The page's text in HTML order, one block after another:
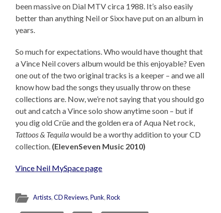
been massive on Dial MTV circa 1988. It’s also easily
better than anything Neil or Sixx have put on an album in
years.
So much for expectations. Who would have thought that
a Vince Neil covers album would be this enjoyable? Even
one out of the two original tracks is a keeper – and we all
know how bad the songs they usually throw on these
collections are. Now, we’re not saying that you should go
out and catch a Vince solo show anytime soon – but if
you dig old Crüe and the golden era of Aqua Net rock,
Tattoos & Tequilawould be a worthy addition to your CD
collection. (ElevenSeven Music 2010)
Vince Neil MySpace page
Artists,CD Reviews,Punk,Rock